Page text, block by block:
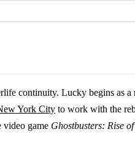
continuity. Lucky begins as
York City to work with the
video game Ghostbusters: Rise